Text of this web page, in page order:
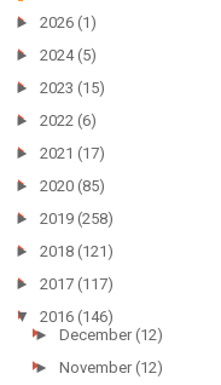
► 2026 (1)
► 2024 (5)
► 2023 (15)
► 2022 (6)
► 2021 (17)
► 2020 (85)
► 2019 (258)
► 2018 (121)
► 2017 (117)
▼
2016 (146)
► December (12)
► November (12)